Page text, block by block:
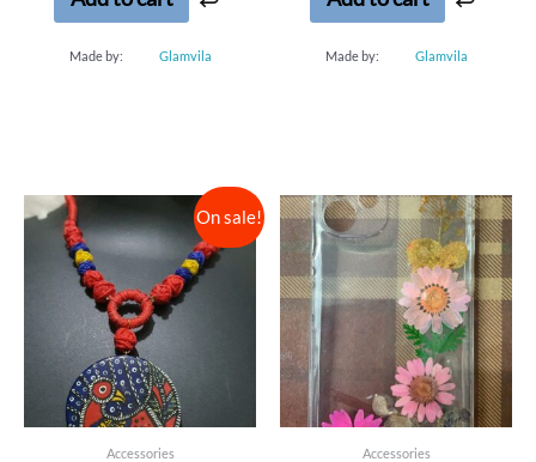
Made by: Glamvila Made by: Glamvila
On sale!
Accessories Accessories